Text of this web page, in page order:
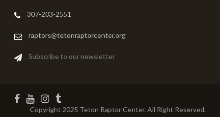
307-203-2551
raptors@tetonraptorcenter.org
Subscribe to our newsletter
Copyright 2025 Teton Raptor Center. All Right Reserved.